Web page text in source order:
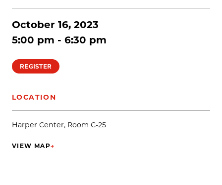
October 16, 2023
5:00 pm - 6:30 pm
REGISTER
LOCATION
Harper Center, Room C-25
VIEW MAP→
(OPENS IN NEW TAB)